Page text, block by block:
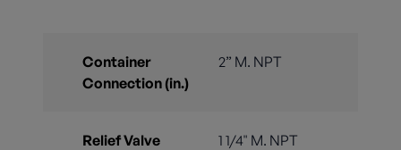
Container
Connection (in.)
2” M. NPT
Relief Valve
1 1/4" M. NPT